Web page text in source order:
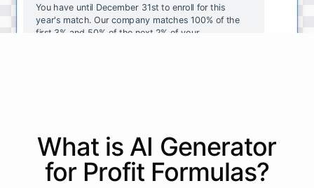
You have until December 31st to enroll for this
year's match. Our company matches 100% of the
first 3% and 50% of the next 2% of your
powered byChatBotKit
What is AI Generator
for Profit Formulas?